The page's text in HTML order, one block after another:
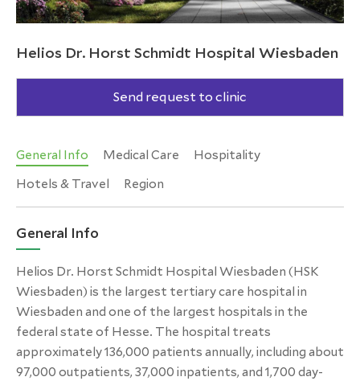
Helios Dr. Horst Schmidt Hospital Wiesbaden
Send request to clinic
General Info Medical Care
Hospitality
Hotels & Travel
Region
General Info
Helios Dr. Horst Schmidt Hospital Wiesbaden (HSK
Wiesbaden) is the largest tertiary care hospital in
Wiesbaden and one of the largest hospitals in the
federal state of Hesse. The hospital treats
approximately 136,000 patients annually, including about
97,000 outpatients, 37,000 inpatients, and 1,700 day-